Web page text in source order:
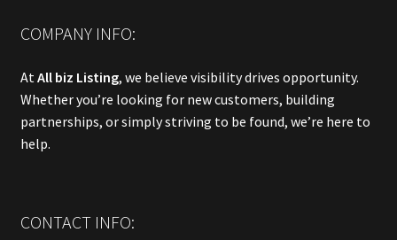
COMPANY INFO:
AtAll biz Listing, we believe visibility drives opportunity.
Whether you’re looking for new customers, building
partnerships, or simply striving to be found, we’re here to
help.
CONTACT INFO: